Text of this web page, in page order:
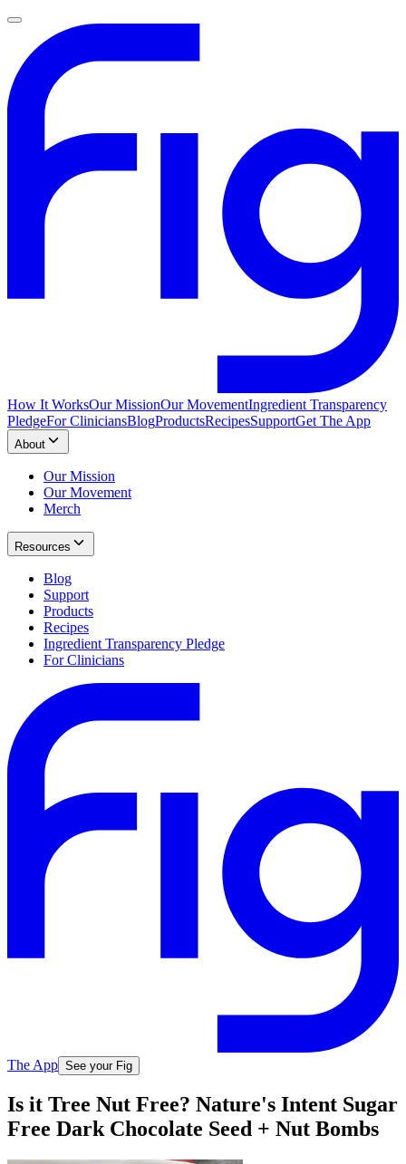
How It WorksOur MissionOur MovementIngredient Transparency
PledgeFor CliniciansBlogProductsRecipesSupportGet The App
About
Our Mission
Our Movement
Merch
Resources
Blog
Support
Products
Recipes
Ingredient Transparency Pledge
For Clinicians
The App See your Fig
Is it Tree Nut Free? Nature's Intent Sugar
Free Dark Chocolate Seed + Nut Bombs